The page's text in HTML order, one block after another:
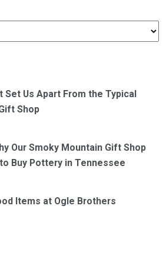
Set Us Apart From the Typical
Shop
Our Smoky Mountain Gift Shop
Buy Pottery in Tennessee
Items at Ogle Brothers